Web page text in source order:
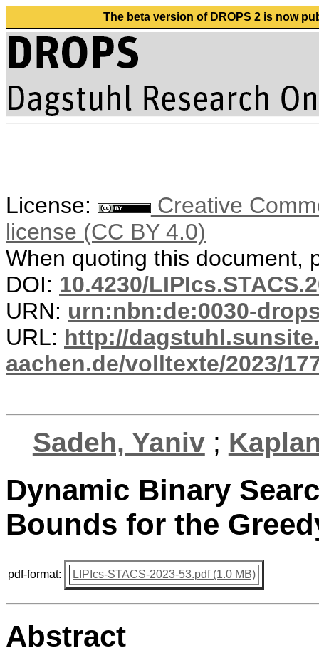
The beta version of DROPS 2 is now
License:
Creative
license (CC BY 4.0)
When quoting this document,
DOI: 10.4230/
URN: urn:nbn:de:0030-
URL: http://
aachen.de/volltexte/2023/
Sadeh, Yaniv;
Dynamic Binary
Bounds for the
pdf-format: LIPIcs-STACS-2023-53.pdf (1.0 MB)
Abstract